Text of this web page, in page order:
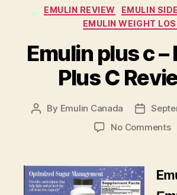
EMULIN REVIEW
EMULIN
EMULIN WEIGHT
Emulin plus c –
Plus C
Post
By Emulin Canada
Post
No Commentson
–
E